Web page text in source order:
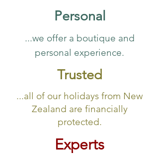
Personal
...we offer a boutique and
personal experience.
Trusted
...all of our holidays from New
Zealand are financially
protected.
Experts